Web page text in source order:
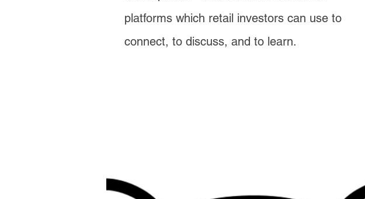
platforms which retail investors can use to
connect, to discuss, and to learn.